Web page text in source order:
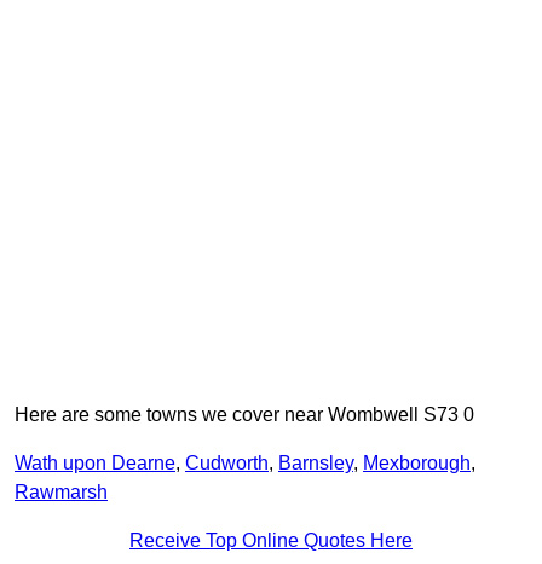
Here are some towns we cover near Wombwell S73 0
Wath upon Dearne, Cudworth, Barnsley, Mexborough,
Rawmarsh
Receive Top Online Quotes Here